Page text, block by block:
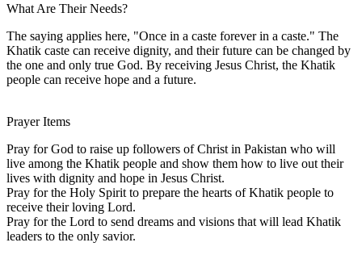
What Are Their Needs?
The saying applies here, "Once in a caste forever in a caste." The
Khatik caste can receive dignity, and their future can be changed by
the one and only true God. By receiving Jesus Christ, the Khatik
people can receive hope and a future.
Prayer Items
Pray for God to raise up followers of Christ in Pakistan who will
live among the Khatik people and show them how to live out their
lives with dignity and hope in Jesus Christ.
Pray for the Holy Spirit to prepare the hearts of Khatik people to
receive their loving Lord.
Pray for the Lord to send dreams and visions that will lead Khatik
leaders to the only savior.